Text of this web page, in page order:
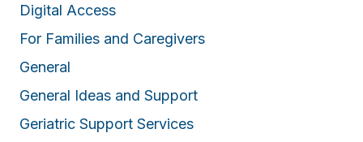
Digital Access
For Families and Caregivers
General
General Ideas and Support
Geriatric Support Services